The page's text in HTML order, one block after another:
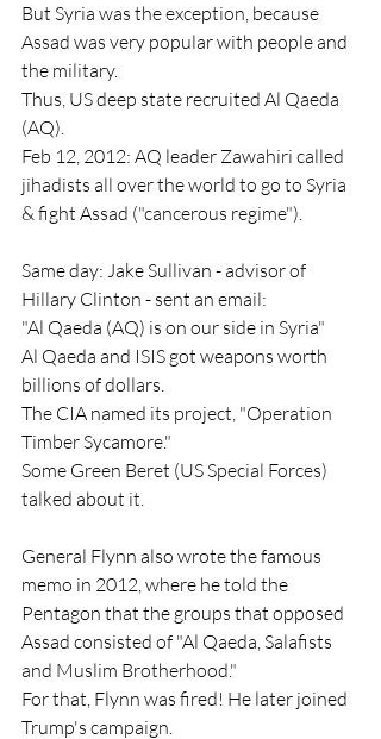
But Syria was the exception, because
Assad was very popular with people and
the military.
Thus, US deep state recruited Al Qaeda
(AQ).
Feb 12, 2012: AQ leader Zawahiri called
jihadists all over the world to go to Syria
& fight Assad ("cancerous regime").
Same day: Jake Sullivan - advisor of
Hillary Clinton - sent an email:
"Al Qaeda (AQ) is on our side in Syria"
Al Qaeda and ISIS got weapons worth
billions of dollars.
The CIA named its project, "Operation
Timber Sycamore."
Some Green Beret (US Special Forces)
talked about it.
General Flynn also wrote the famous
memo in 2012, where he told the
Pentagon that the groups that opposed
Assad consisted of "Al Qaeda, Salafists
and Muslim Brotherhood."
For that, Flynn was fired! He later joined
Trump's campaign.